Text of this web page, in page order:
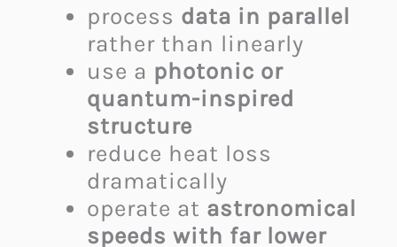
process data in parallel
rather than linearly
use a photonic or
quantum-inspired
structure
reduce heat loss
dramatically
operate at astronomical
speeds with far lower